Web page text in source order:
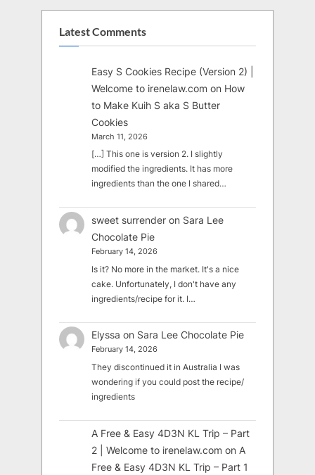
Latest Comments
Easy S Cookies Recipe (Version 2) |
Welcome to irenelaw.com on How
to Make Kuih S aka S Butter
Cookies
March 11, 2026
[…] This one is version 2. I slightly
modified the ingredients. It has more
ingredients than the one I shared…
sweet surrender on Sara Lee
Chocolate Pie
February 14, 2026
Is it? No more in the market. It's a nice
cake. Unfortunately, I don't have any
ingredients/recipe for it. I…
Elyssa on Sara Lee Chocolate Pie
February 14, 2026
They discontinued it in Australia I was
wondering if you could post the recipe/
ingredients
A Free & Easy 4D3N KL Trip – Part
2 | Welcome to irenelaw.com on A
Free & Easy 4D3N KL Trip – Part 1